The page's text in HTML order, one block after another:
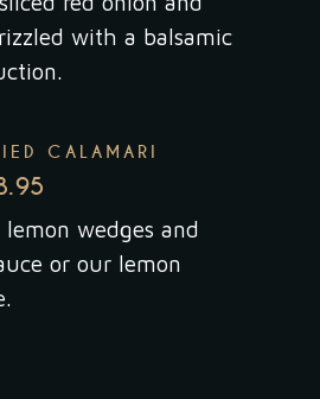
with a balsamic
CALAMARI
wedges and
or our lemon